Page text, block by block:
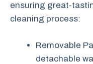
ensuring great-
cleaning process:
Removable
detachable